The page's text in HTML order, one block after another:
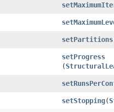
setPartitions
setProgress
(
setStopping​(